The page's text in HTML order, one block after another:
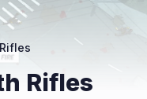
Rifles